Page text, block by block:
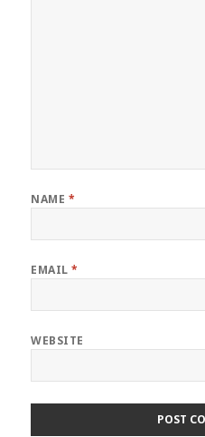
NAME *
EMAIL*
WEBSITE